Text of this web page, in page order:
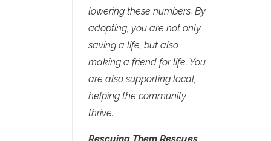
lowering these numbers. By
adopting, you are not only
saving a life, but also
making a friend for life. You
are also supporting local,
helping the community
thrive.